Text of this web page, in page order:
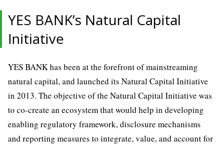
YES BANK’s Natural Capital
Initiative
YES BANK has been at the forefront of mainstreaming
natural capital, and launched its Natural Capital Initiative
in 2013. The objective of the Natural Capital Initiative was
to co-create an ecosystem that would help in developing
enabling regulatory framework, disclosure mechanisms
and reporting measures to integrate, value, and account for